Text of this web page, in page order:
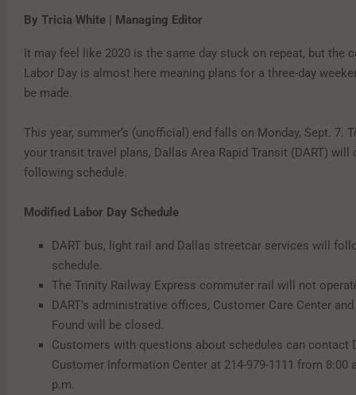
By Tricia White | Managing Editor
It may feel like 2020 is the same day stuck on repeat, but the
Labor Day is almost here meaning plans for a three-day
be made.
This year, summer’s (unofficial) end falls on Monday, Sept. 7.
your transit travel plans, Dallas Area Rapid Transit (DART) will
following schedule.
Modified Labor Day Schedule
DART bus, light rail and Dallas streetcar services will
schedule.
The Trinity Railway Express commuter rail will not
DART’s administrative offices, Customer Care Center
Found will be closed.
Customers with questions about schedules can contact
Customer Information Center at 214-979-1111 from 8:00
p.m.